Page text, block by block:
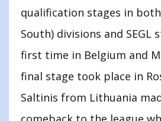
qualification stages in
South) divisions and SEGL
first time in Belgium and
final stage took place in
Saltinis from Lithuania